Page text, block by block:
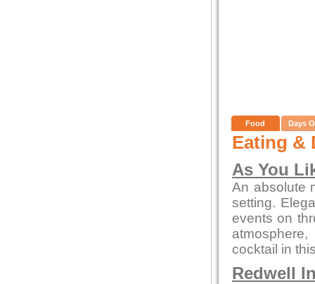
Food Days
Eating &
As You
An absolute
setting.
events on
cocktail in
Redwell